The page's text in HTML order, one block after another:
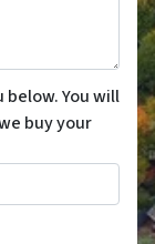
You will
buy your
this form and